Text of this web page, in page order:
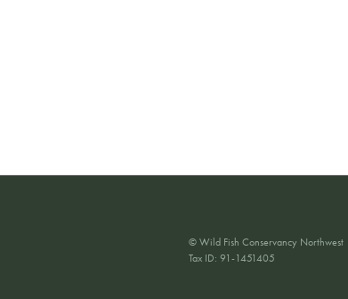
© Wild Fish Conservancy Northwest
Tax ID: 91-1451405